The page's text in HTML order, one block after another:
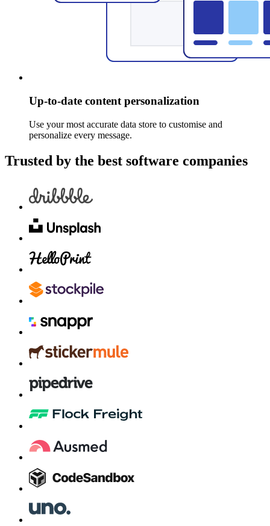
Up-to-date content personalization
Use your most accurate data store to customise and
personalize every message.
Trusted by the best software companies